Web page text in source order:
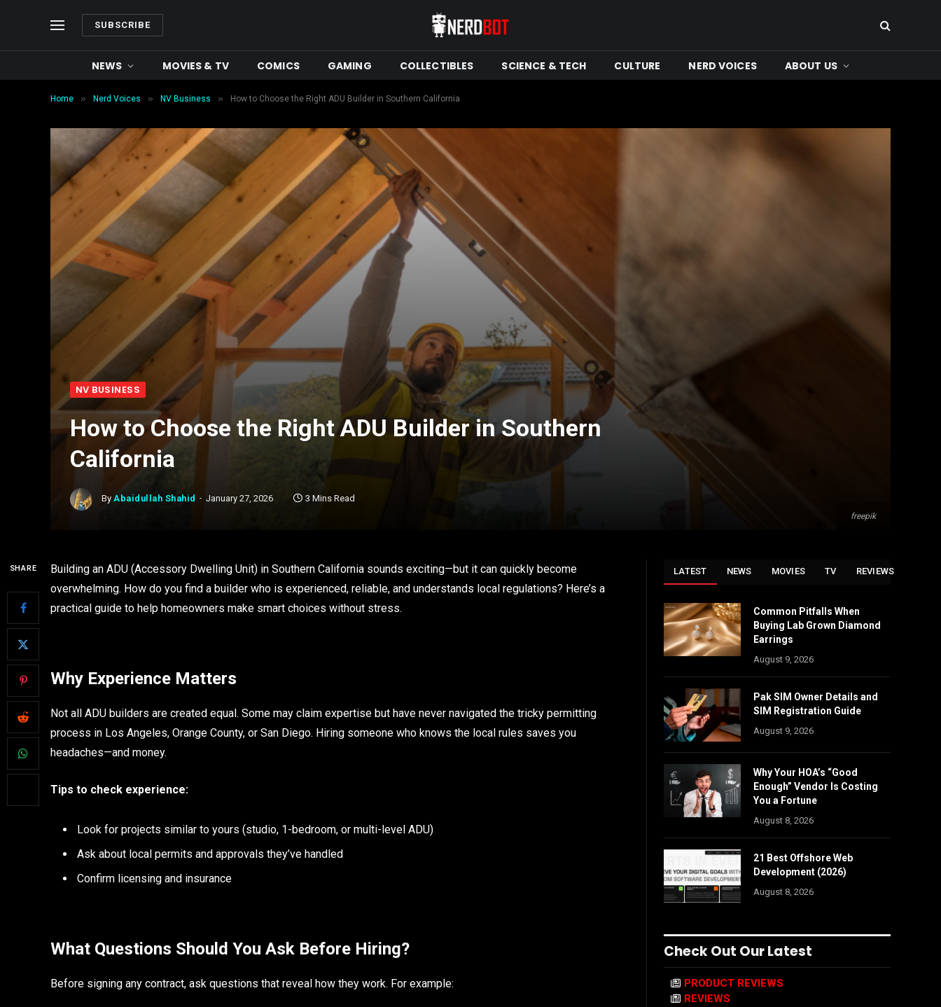
SUBSCRIBE
NEWS MOVIES & TV COMICS GAMING COLLECTIBLES SCIENCE & TECH CULTURE NERD VOICES ABOUT US
Home » Nerd Voices » NV Business » How to Choose the Right ADU Builder in Southern California
freepik
NV BUSINESS
How to Choose the Right ADU Builder in Southern
California
By Abaidullah Shahid January 27, 2026 3 Mins Read
SHARE
Building an ADU (Accessory Dwelling Unit) in Southern California sounds exciting—but it can quickly become
overwhelming. How do you find a builder who is experienced, reliable, and understands local regulations? Here’s a
practical guide to help homeowners make smart choices without stress.
Why Experience Matters
Not all ADU builders are created equal. Some may claim expertise but have never navigated the tricky permitting
process in Los Angeles, Orange County, or San Diego. Hiring someone who knows the local rules saves you
headaches—and money.
Tips to check experience:
Look for projects similar to yours (studio, 1-bedroom, or multi-level ADU)
Ask about local permits and approvals they’ve handled
Confirm licensing and insurance
What Questions Should You Ask Before Hiring?
Before signing any contract, ask questions that reveal how they work. For example:
LATEST NEWS MOVIES TV REVIEWS
Common Pitfalls When
Buying Lab Grown Diamond
Earrings
August 9, 2026
Pak SIM Owner Details and
SIM Registration Guide
August 9, 2026
Why Your HOA’s “Good
Enough” Vendor Is Costing
You a Fortune
August 8, 2026
21 Best Offshore Web
Development (2026)
August 8, 2026
Check Out Our Latest
PRODUCT REVIEWS
REVIEWS